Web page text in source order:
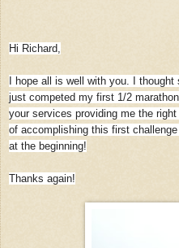
Hi Richard,
I hope all is well with you. I
just competed my first 1/2
your services providing me the
of accomplishing this first
at the beginning!
Thanks again!